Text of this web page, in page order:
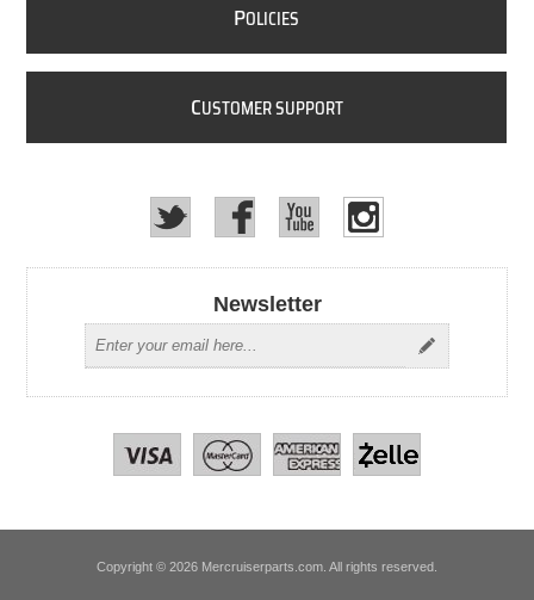
POLICIES
CUSTOMER SUPPORT
Newsletter
Copyright © 2026 Mercruiserparts.com. All rights reserved.